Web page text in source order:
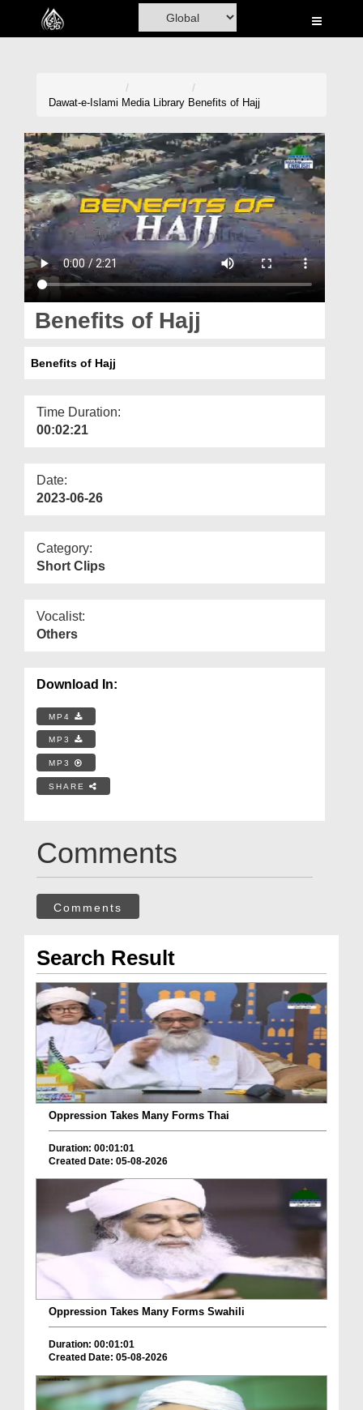
Home
Madani Channel
Volunteer Portal
Rohani Ilaj
Donation
Magazine
Departments
More
Dawat-e-Islami Media Library Benefits of Hajj
Benefits of Hajj
Benefits of Hajj
Time Duration:
00:02:21
Date:
2023-06-26
Category:
Short Clips
Vocalist:
Others
Download In:
MP4
MP3
MP3
SHARE
Comments
Comments
Search Result
Oppression Takes Many Forms Thai
Duration: 00:01:01
Created Date: 05-08-2026
Oppression Takes Many Forms Swahili
Duration: 00:01:01
Created Date: 05-08-2026